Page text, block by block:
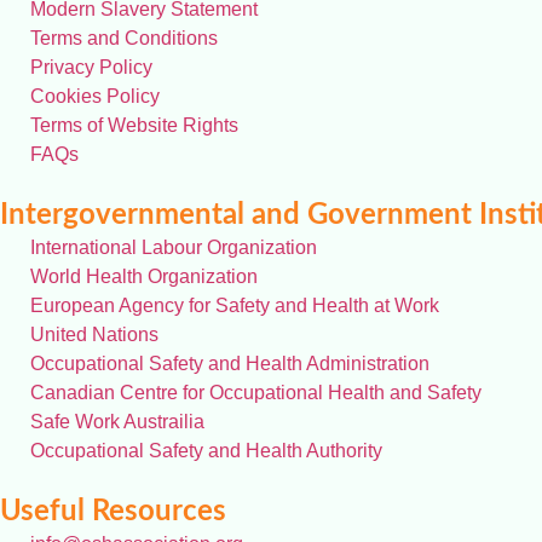
Modern Slavery Statement
Terms and Conditions
Privacy Policy
Cookies Policy
Terms of Website Rights
FAQs
Intergovernmental and Government
International Labour Organization
World Health Organization
European Agency for Safety and Health at Work
United Nations
Occupational Safety and Health Administration
Canadian Centre for Occupational Health and Safety
Safe Work Austrailia
Occupational Safety and Health Authority
Useful Resources